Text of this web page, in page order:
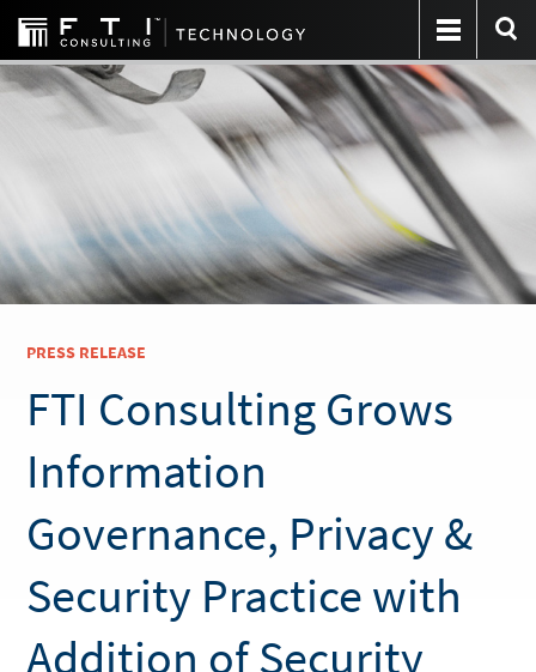
PRESS RELEASE
FTI Consulting Grows
Information
Governance, Privacy &
Security Practice with
Addition of Security